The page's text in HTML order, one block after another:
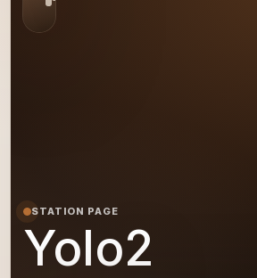
STATION PAGE
Yolo2